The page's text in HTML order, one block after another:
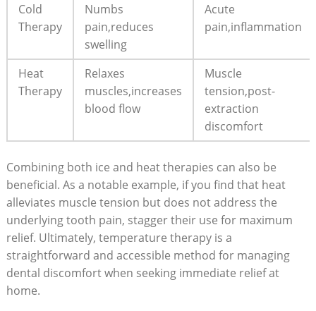
Cold
Therapy
Numbs
pain,reduces
swelling
Acute
pain,inflammation
Heat
Therapy
Relaxes
muscles,increases
blood flow
Muscle
tension,post-
extraction
discomfort
Combining both ice and heat therapies can also be
beneficial. As a notable example, if you find that heat
alleviates muscle tension but does not address the
underlying tooth pain, stagger their use for maximum
relief. Ultimately, temperature therapy is a
straightforward and accessible method for managing
dental discomfort when seeking immediate relief at
home.